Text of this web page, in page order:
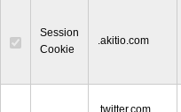
Promotions
© 2000-2026 Other World
Session
Cookie
.akitio.com
.twitter.com